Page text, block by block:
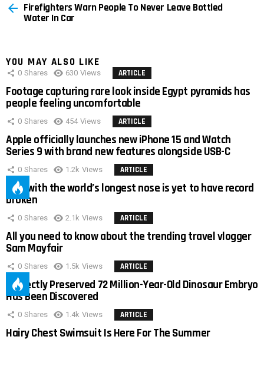
more Firefighters Warn People To Never Leave Bottled
Water In Car
YOU MAY ALSO LIKE
0 Shares 630 Views ARTICLE
Footage capturing rare look inside Egypt pyramids has
people feeling uncomfortable
0 Shares 454 Views ARTICLE
Apple officially launches new iPhone 15 and Watch
Series 9 with brand new features alongside USB-C
0 Shares 1.2k Views ARTICLE
Man with the world’s longest nose is yet to have record
broken
0 Shares 2.1k Views ARTICLE
All you need to know about the trending travel vlogger
Sam Mayfair
0 Shares 1.5k Views ARTICLE
Perfectly Preserved 72 Million-Year-Old Dinosaur Embryo
Has Been Discovered
0 Shares 1.4k Views ARTICLE
Hairy Chest Swimsuit Is Here For The Summer